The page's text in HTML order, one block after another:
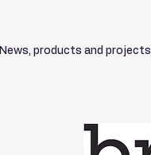
News, products and projects